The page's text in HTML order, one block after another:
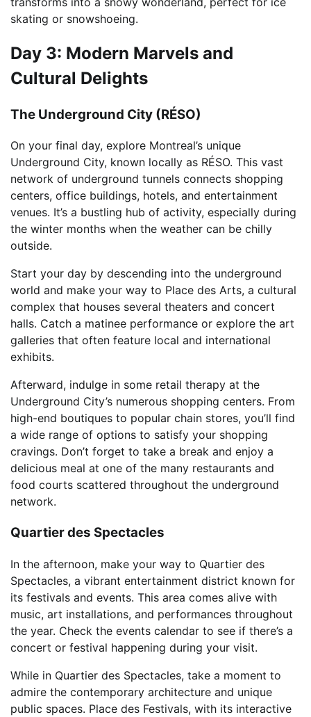
skating or snowshoeing.
Day 3: Modern Marvels and
Cultural Delights
The Underground City (RÉSO)
On your final day, explore Montreal’s unique
Underground City, known locally as RÉSO. This vast
network of underground tunnels connects shopping
centers, office buildings, hotels, and entertainment
venues. It’s a bustling hub of activity, especially during
the winter months when the weather can be chilly
outside.
Start your day by descending into the underground
world and make your way to Place des Arts, a cultural
complex that houses several theaters and concert
halls. Catch a matinee performance or explore the art
galleries that often feature local and international
exhibits.
Afterward, indulge in some retail therapy at the
Underground City’s numerous shopping centers. From
high-end boutiques to popular chain stores, you’ll find
a wide range of options to satisfy your shopping
cravings. Don’t forget to take a break and enjoy a
delicious meal at one of the many restaurants and
food courts scattered throughout the underground
network.
Quartier des Spectacles
In the afternoon, make your way to Quartier des
Spectacles, a vibrant entertainment district known for
its festivals and events. This area comes alive with
music, art installations, and performances throughout
the year. Check the events calendar to see if there’s a
concert or festival happening during your visit.
While in Quartier des Spectacles, take a moment to
admire the contemporary architecture and unique
public spaces. Place des Festivals, with its interactive